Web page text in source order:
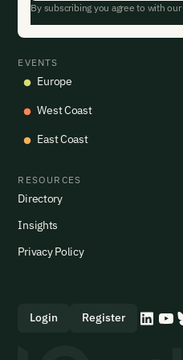
EVENTS
Europe
West Coast
East Coast
RESOURCES
Directory
Insights
Privacy Policy
Login Register
By subscribing you agree to with our